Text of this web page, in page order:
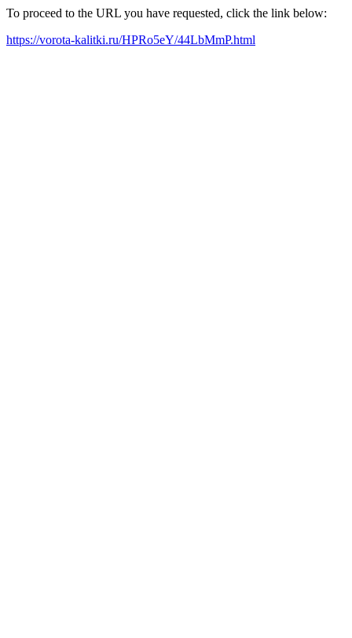
To proceed to the URL you have requested, click the link below:
https://vorota-kalitki.ru/HPRo5eY/44LbMmP.html